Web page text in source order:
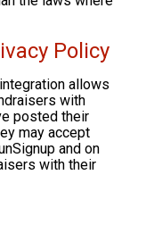
Policy
allows
with
posted their
may accept
and on
with their